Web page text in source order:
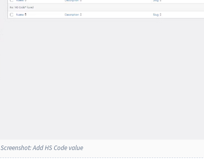
Screenshot: Add HS Code value